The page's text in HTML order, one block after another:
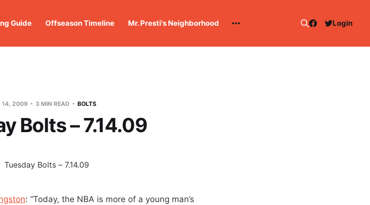
Guide Offseason Timeline Mr. Presti's Neighborhood Login
14, 2009 3 MIN READ BOLTS
Bolts – 7.14.09
: “Today, the NBA is more of a young man’s